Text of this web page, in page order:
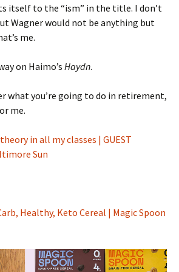
itself to the “ism” in the title. I don’t
Wagner would not be anything but
me.
on Haimo’s Haydn.
what you’re going to do in retirement,
me.
in all my classes | GUEST
Sun
Healthy, Keto Cereal | Magic Spoon